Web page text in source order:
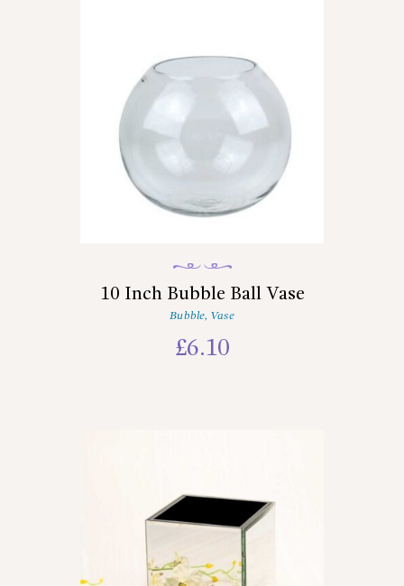
10 Inch Bubble Ball Vase
Bubble, Vase
£6.10